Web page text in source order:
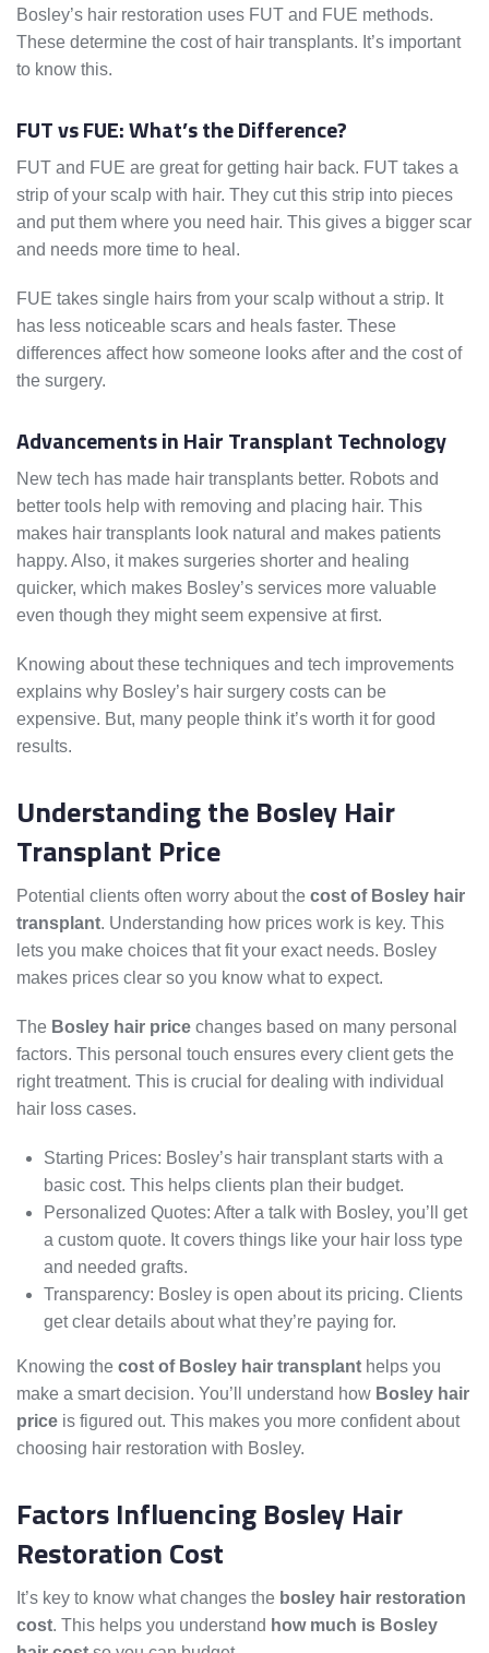
Bosley’s hair restoration uses FUT and FUE methods.
These determine the cost of hair transplants. It’s important
to know this.
FUT vs FUE: What’s the Difference?
FUT and FUE are great for getting hair back. FUT takes a
strip of your scalp with hair. They cut this strip into pieces
and put them where you need hair. This gives a bigger scar
and needs more time to heal.
FUE takes single hairs from your scalp without a strip. It
has less noticeable scars and heals faster. These
differences affect how someone looks after and the cost of
the surgery.
Advancements in Hair Transplant Technology
New tech has made hair transplants better. Robots and
better tools help with removing and placing hair. This
makes hair transplants look natural and makes patients
happy. Also, it makes surgeries shorter and healing
quicker, which makes Bosley’s services more valuable
even though they might seem expensive at first.
Knowing about these techniques and tech improvements
explains why Bosley’s hair surgery costs can be
expensive. But, many people think it’s worth it for good
results.
Understanding the Bosley Hair
Transplant Price
Potential clients often worry about the cost of Bosley hair
transplant. Understanding how prices work is key. This
lets you make choices that fit your exact needs. Bosley
makes prices clear so you know what to expect.
The Bosley hair price changes based on many personal
factors. This personal touch ensures every client gets the
right treatment. This is crucial for dealing with individual
hair loss cases.
Starting Prices: Bosley’s hair transplant starts with a
basic cost. This helps clients plan their budget.
Personalized Quotes: After a talk with Bosley, you’ll get
a custom quote. It covers things like your hair loss type
and needed grafts.
Transparency: Bosley is open about its pricing. Clients
get clear details about what they’re paying for.
Knowing the cost of Bosley hair transplant helps you
make a smart decision. You’ll understand how Bosley hair
price is figured out. This makes you more confident about
choosing hair restoration with Bosley.
Factors Influencing Bosley Hair
Restoration Cost
It’s key to know what changes the bosley hair restoration
cost. This helps you understand how much is Bosley